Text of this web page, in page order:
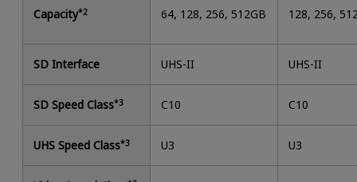
Capacity*2 64, 128, 256, 512GB 128, 256,
SD Interface UHS-II UHS-II
SD Speed Class*3 C10 C10
UHS Speed Class*3 U3 U3